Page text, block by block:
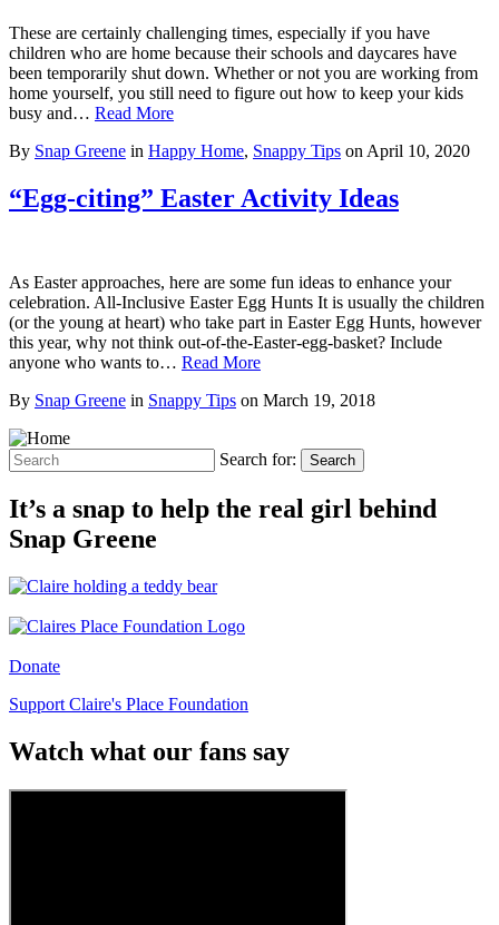
These are certainly challenging times, especially if you have
children who are home because their schools and daycares have
been temporarily shut down. Whether or not you are working from
home yourself, you still need to figure out how to keep your kids
busy and… Read More
By Snap Greene in Happy Home, Snappy Tips on April 10, 2020
“Egg-citing” Easter Activity Ideas
As Easter approaches, here are some fun ideas to enhance your
celebration. All-Inclusive Easter Egg Hunts It is usually the children
(or the young at heart) who take part in Easter Egg Hunts, however
this year, why not think out-of-the-Easter-egg-basket? Include
anyone who wants to… Read More
By Snap Greene in Snappy Tips on March 19, 2018
Search for: Search
It’s a snap to help the real girl behind
Snap Greene
Donate
Support Claire's Place Foundation
Watch what our fans say